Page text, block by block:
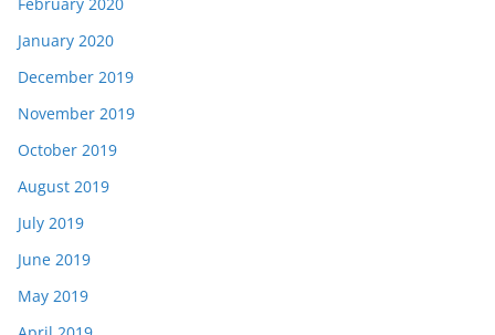
February 2020
January 2020
December 2019
November 2019
October 2019
August 2019
July 2019
June 2019
May 2019